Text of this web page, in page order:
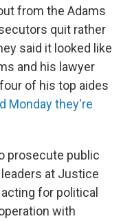
from the Adams
quit rather
said it looked like
and his lawyer
of his top aides
Monday they're
prosecute public
at Justice
for political
with